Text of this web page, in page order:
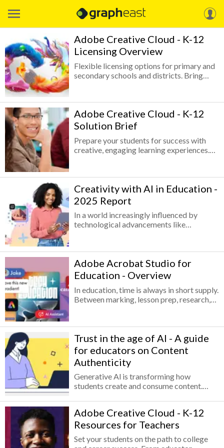
Adobe Creative Cloud - K-12
Licensing Overview
Flexible licensing options for primary and
secondary schools and districts. Bring
licensing options available through the
Adobe Value Incentive Plan (VIP). You’ll
enhance teaching and learning—whether
classes are in-person or online—while
helping students develop essential digital
skills for college and career success.
Adobe Creative Cloud - K-12
Solution Brief
Prepare your students for success with
creative, engaging learning experiences.
they can communicate effectively, think
critically, and express themselves
creatively for the careers of the future.
Creativity with AI in Education -
2025 Report
In a world increasingly influenced by
technological advancements like
This new technology has the potential to
empower students by enabling them to
connect ideas, express themselves, and
develop the confidence needed to face
future challenges. In particular, creativity
— the ability to solve problems in new
generative AI in ways that redefine
students' learning experiences, self-
expression, and preparation for future
careers.
Adobe Acrobat Studio for
Education - Overview
In education, time is always in short supply.
Between marking, lesson prep, research,
only makes it harder.
Trust in the age of AI - A guide
for educators on Content
Authenticity
Generative Al is transforming how
students create and consume content.
creativity and expression, it also raises
urgent questions for educational
institutions:
Adobe Creative Cloud - K-12
Resources for Teachers
Set your students on the path to college